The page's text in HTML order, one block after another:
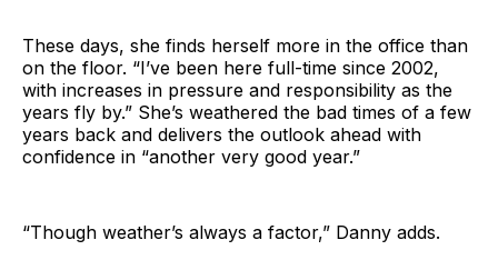
These days, she finds herself more in the office than
on the floor. “I’ve been here full-time since 2002,
with increases in pressure and responsibility as the
years fly by.” She’s weathered the bad times of a few
years back and delivers the outlook ahead with
confidence in “another very good year.”
“Though weather’s always a factor,” Danny adds.